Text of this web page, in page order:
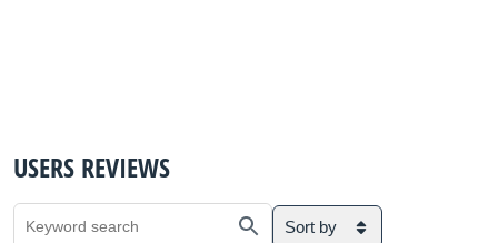
USERS REVIEWS
Sort by